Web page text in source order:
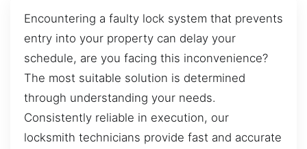
Encountering a faulty lock system that prevents
entry into your property can delay your
schedule, are you facing this inconvenience?
The most suitable solution is determined
through understanding your needs.
Consistently reliable in execution, our
locksmith technicians provide fast and accurate